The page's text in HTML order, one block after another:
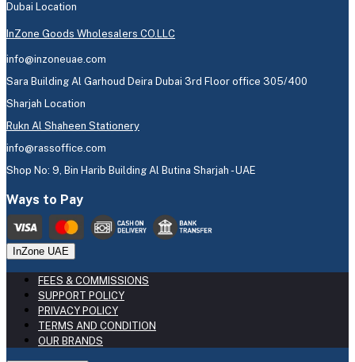
Dubai Location
InZone Goods Wholesalers CO.LLC
info@inzoneuae.com
Sara Building Al Garhoud Deira Dubai 3rd Floor office 305/400
Sharjah Location
Rukn Al Shaheen Stationery
info@rassoffice.com
Shop No: 9, Bin Harib Building Al Butina Sharjah - UAE
Ways to Pay
InZone UAE
FEES & COMMISSIONS
SUPPORT POLICY
PRIVACY POLICY
TERMS AND CONDITION
OUR BRANDS